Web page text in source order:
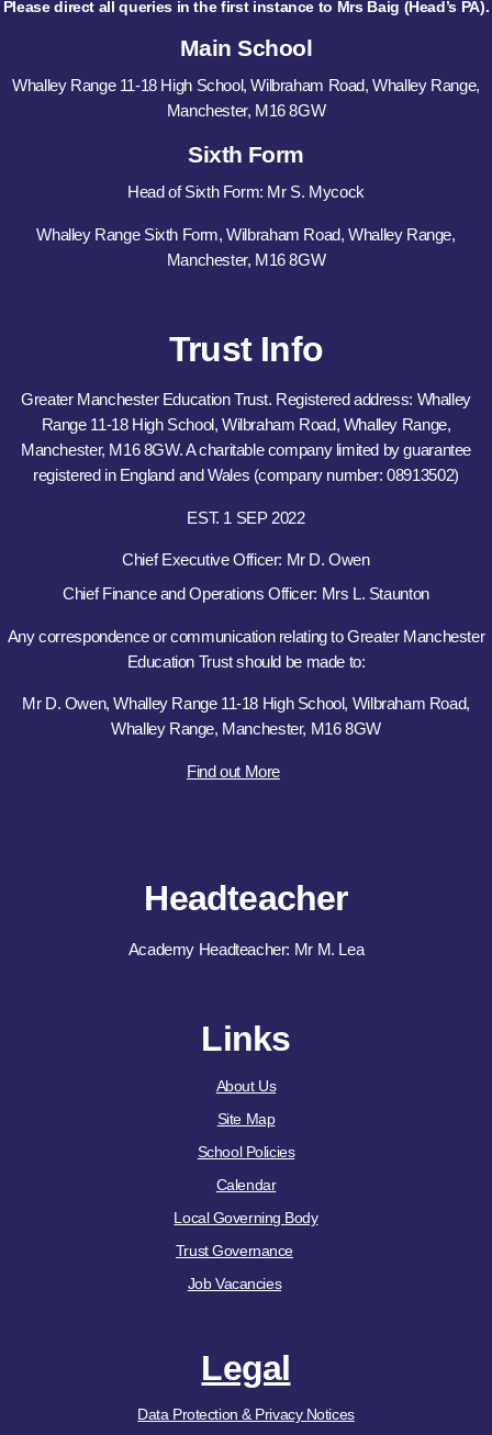
Headteacher
Academy Headteacher: Mr M. Lea
Links
About Us
Site Map
School Policies
Calendar
Local Governing Body
Trust Governance
Job Vacancies
Legal
Data Protection & Privacy Notices
Please direct all queries in the first instance to Mrs Baig (Head’s PA).
Main School
Whalley Range 11-18 High School, Wilbraham Road, Whalley Range,
Manchester, M16 8GW
Sixth Form
Head of Sixth Form: Mr S. Mycock
Whalley Range Sixth Form, Wilbraham Road, Whalley Range,
Manchester, M16 8GW
Trust Info
Greater Manchester Education Trust. Registered address: Whalley
Range 11-18 High School, Wilbraham Road, Whalley Range,
Manchester, M16 8GW. A charitable company limited by guarantee
registered in England and Wales (company number: 08913502)
EST. 1 SEP 2022
Chief Executive Officer: Mr D. Owen
Chief Finance and Operations Officer: Mrs L. Staunton
Any correspondence or communication relating to Greater Manchester
Education Trust should be made to:
Mr D. Owen, Whalley Range 11-18 High School, Wilbraham Road,
Whalley Range, Manchester, M16 8GW
Find out More